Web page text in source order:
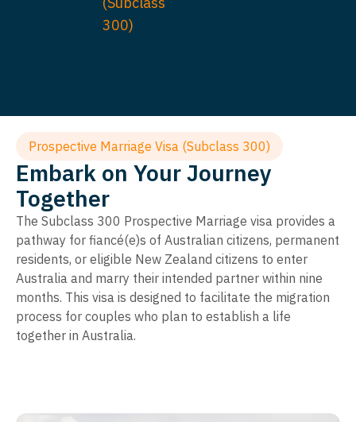
300)
Prospective Marriage Visa (Subclass 300)
Embark on Your Journey
Together
The Subclass 300 Prospective Marriage visa provides a
pathway for fiancé(e)s of Australian citizens, permanent
residents, or eligible New Zealand citizens to enter
Australia and marry their intended partner within nine
months. This visa is designed to facilitate the migration
process for couples who plan to establish a life
together in Australia.